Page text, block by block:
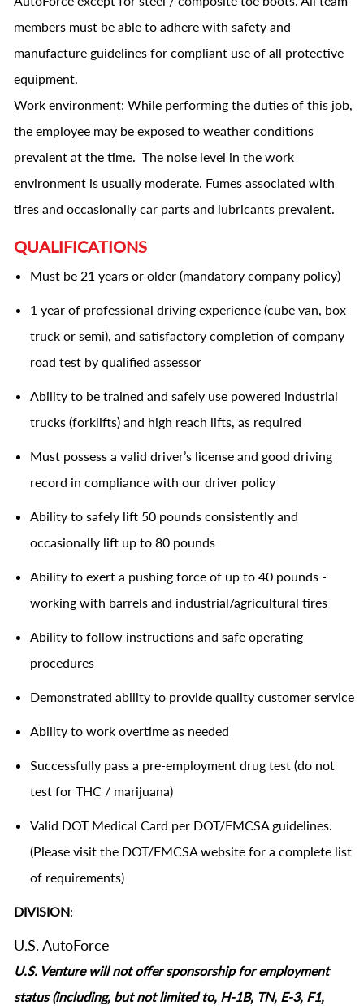
members must be able to adhere with safety and
manufacture guidelines for compliant use of all protective
equipment.
Work environment: While performing the duties of this job,
the employee may be exposed to weather conditions
prevalent at the time. The noise level in the work
environment is usually moderate. Fumes associated with
tires and occasionally car parts and lubricants prevalent.
QUALIFICATIONS
Must be 21 years or older (mandatory company policy)
1 year of professional driving experience (cube van, box
truck or semi), and satisfactory completion of company
road test by qualified assessor
Ability to be trained and safely use powered industrial
trucks (forklifts) and high reach lifts, as required
Must possess a valid driver’s license and good driving
record in compliance with our driver policy
Ability to safely lift 50 pounds consistently and
occasionally lift up to 80 pounds
Ability to exert a pushing force of up to 40 pounds -
working with barrels and industrial/agricultural tires
Ability to follow instructions and safe operating
procedures
Demonstrated ability to provide quality customer service
Ability to work overtime as needed
Successfully pass a pre-employment drug test (do not
test for THC / marijuana)
Valid DOT Medical Card per DOT/FMCSA guidelines.
(Please visit the DOT/FMCSA website for a complete list
of requirements)
DIVISION:
U.S. AutoForce
U.S. Venture will not offer sponsorship for employment
status (including, but not limited to, H-1B, TN, E-3, F1,